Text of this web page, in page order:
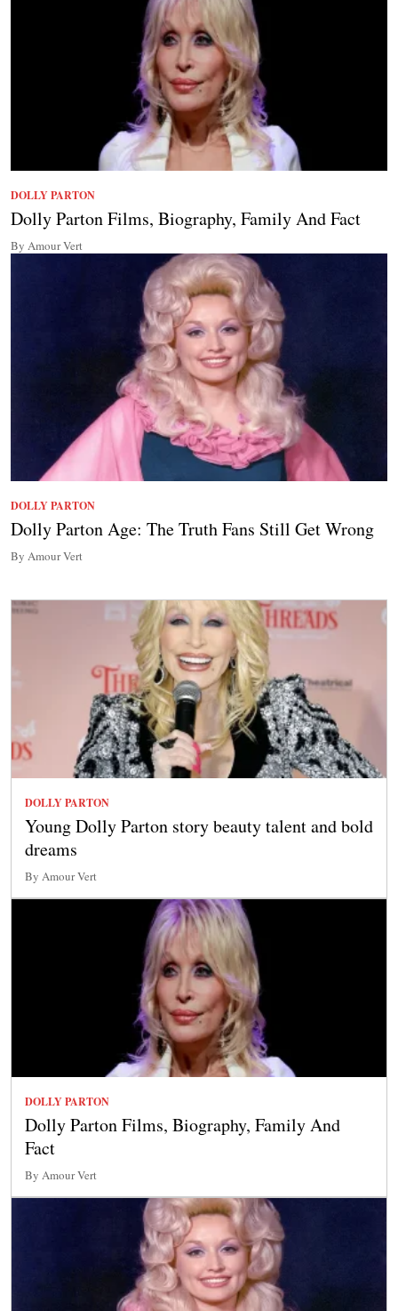
DOLLY PARTON
Dolly Parton Films, Biography, Family And Fact
By Amour Vert
DOLLY PARTON
Dolly Parton Age: The Truth Fans Still Get Wrong
By Amour Vert
DOLLY PARTON
Young Dolly Parton story beauty talent and bold
dreams
By Amour Vert
DOLLY PARTON
Dolly Parton Films, Biography, Family And
Fact
By Amour Vert